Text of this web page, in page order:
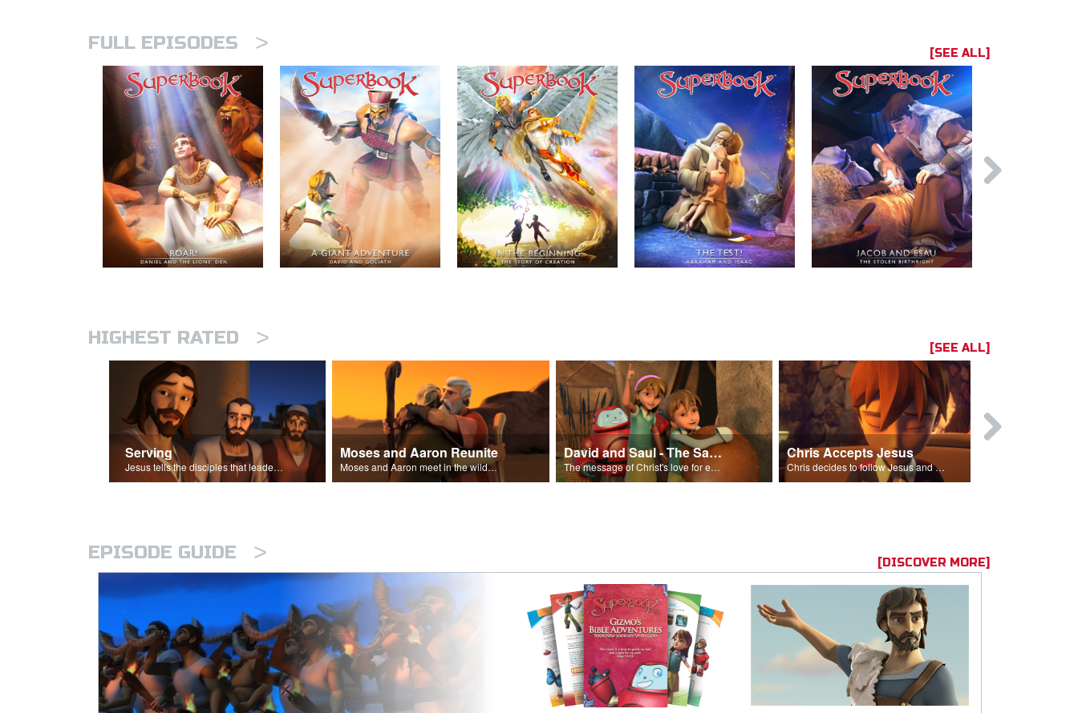
FULL EPISODES > [SEE ALL]
HIGHEST RATED > [SEE ALL]
Serving
Jesus tells the disciples that leaders should be servants.
Moses and Aaron Reunite
Moses and Aaron meet in the wilderness.
David and Saul - The Salvation Poem
The message of Christ's love for each of us set to scenes of the Superbook episode “David and Saul.”
Chris Accepts Jesus
Chris decides to follow Jesus and accept Him into his life.
EPISODE GUIDE > [DISCOVER MORE]